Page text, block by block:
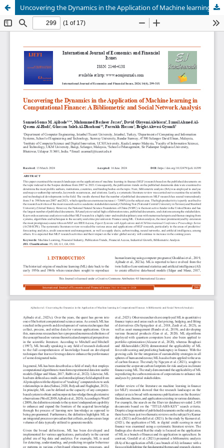
Uncovering the Dynamics in the Application of Machine learning in Computational Finance: A Bibliometric and Social Network Analysis